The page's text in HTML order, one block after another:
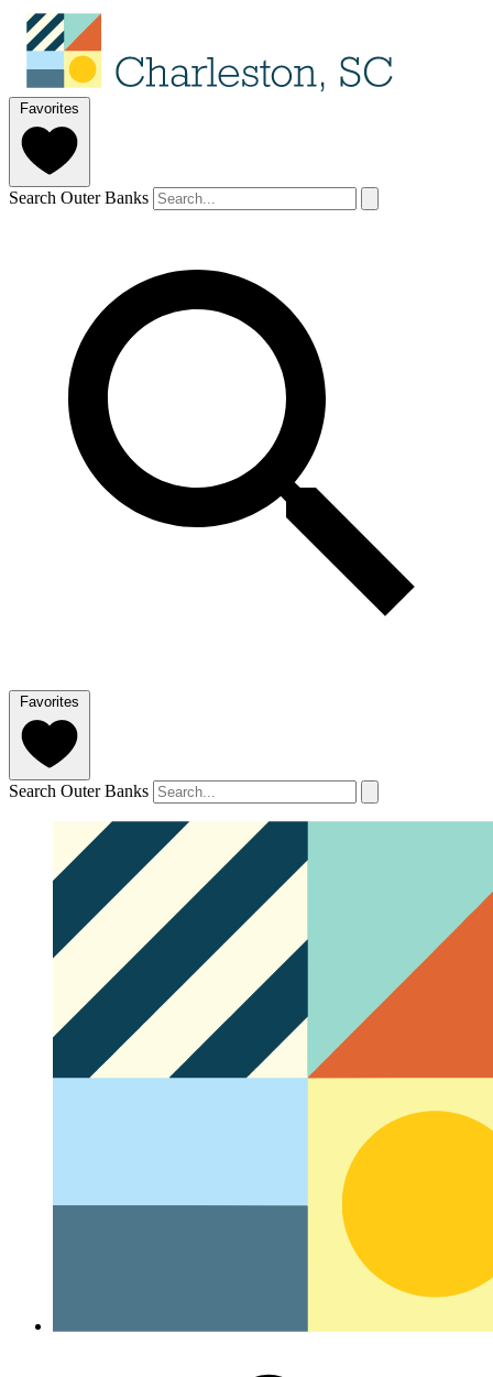
Favorites
Search Outer Banks
Favorites
Search Outer Banks